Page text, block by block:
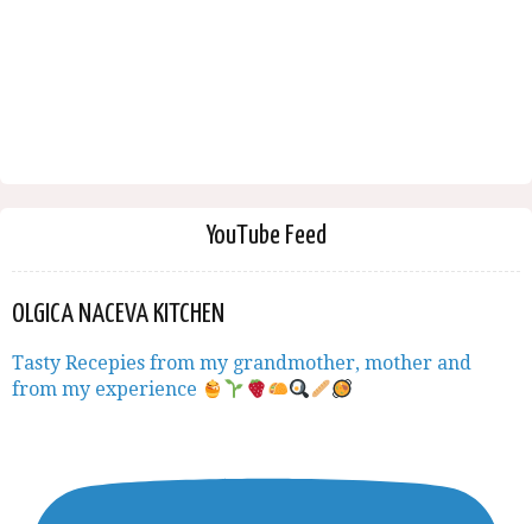
YouTube Feed
OLGICA NACEVA KITCHEN
Tasty Recepies from my grandmother, mother and
from my experience